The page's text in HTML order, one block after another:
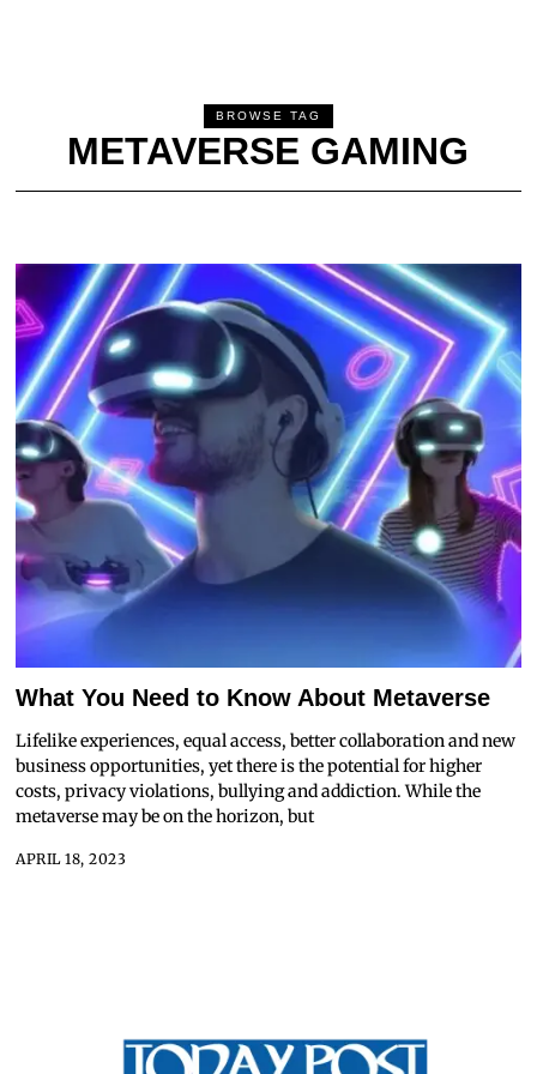
BROWSE TAG
METAVERSE GAMING
What You Need to Know About Metaverse
Lifelike experiences, equal access, better collaboration and new
business opportunities, yet there is the potential for higher
costs, privacy violations, bullying and addiction. While the
metaverse may be on the horizon, but
APRIL 18, 2023